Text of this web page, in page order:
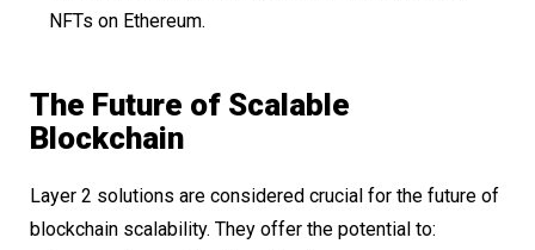
NFTs on Ethereum.
The Future of Scalable
Blockchain
Layer 2 solutions are considered crucial for the future of
blockchain scalability. They offer the potential to: